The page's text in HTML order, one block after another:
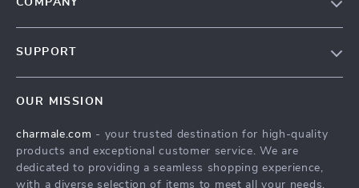
COMPANY
Terms & Conditions
SUPPORT
Shipping & Delivery
Returns Policy
OUR MISSION
charmale.com - your trusted destination for high-quality
products and exceptional customer service. We are
dedicated to providing a seamless shopping experience,
with a diverse selection of items to meet all your needs.